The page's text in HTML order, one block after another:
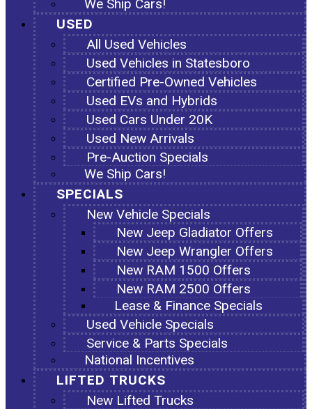
We Ship Cars!
USED
All Used Vehicles
Used Vehicles in Statesboro
Certified Pre-Owned Vehicles
Used EVs and Hybrids
Used Cars Under 20K
Used New Arrivals
Pre-Auction Specials
We Ship Cars!
SPECIALS
New Vehicle Specials
New Jeep Gladiator Offers
New Jeep Wrangler Offers
New RAM 1500 Offers
New RAM 2500 Offers
Lease & Finance Specials
Used Vehicle Specials
Service & Parts Specials
National Incentives
LIFTED TRUCKS
New Lifted Trucks